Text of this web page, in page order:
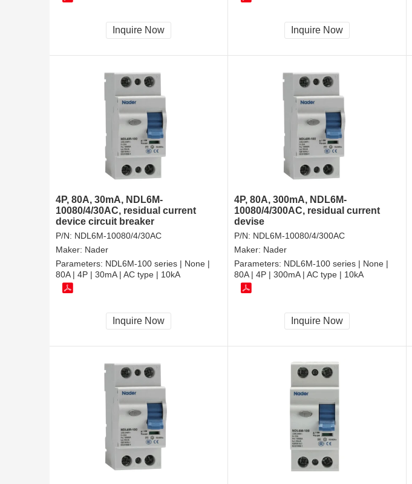
Inquire Now Inquire Now
4P, 80A, 30mA, NDL6M-
10080/4/30AC, residual current
device circuit breaker
P/N: NDL6M-10080/4/30AC
Maker: Nader
Parameters: NDL6M-100 series | None |
80A | 4P | 30mA | AC type | 10kA
Inquire Now
4P, 80A, 300mA, NDL6M-
10080/4/300AC, residual current
devise
P/N: NDL6M-10080/4/300AC
Maker: Nader
Parameters: NDL6M-100 series | None |
80A | 4P | 300mA | AC type | 10kA
Inquire Now